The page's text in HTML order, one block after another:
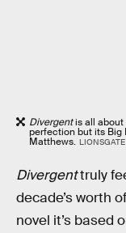
Divergentis all about
perfection but its Big
Matthews. LIONSGATE
Divergenttruly
decade’s worth
novel it’s based